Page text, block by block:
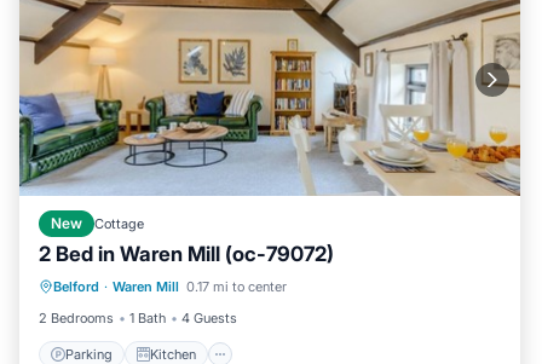
New Cottage
2 Bed in Waren Mill (oc-79072)
Belford · Waren Mill 0.17 mi to center
2 Bedrooms
1 Bath 4 Guests
Parking Kitchen
Parking Kitchen
Internet
Pet Friendly